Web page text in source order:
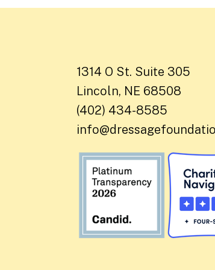
1314 O St. Suite 305
Lincoln, NE 68508
(402) 434-8585